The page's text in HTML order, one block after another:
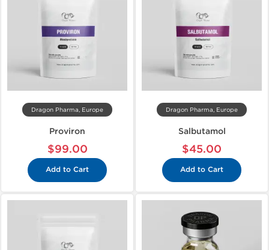
Dragon Pharma, Europe
Proviron
$99.00
Add to Cart
Dragon Pharma, Europe
Salbutamol
$45.00
Add to Cart